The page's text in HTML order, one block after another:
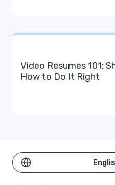
Video Resumes 101:
How to Do It Right